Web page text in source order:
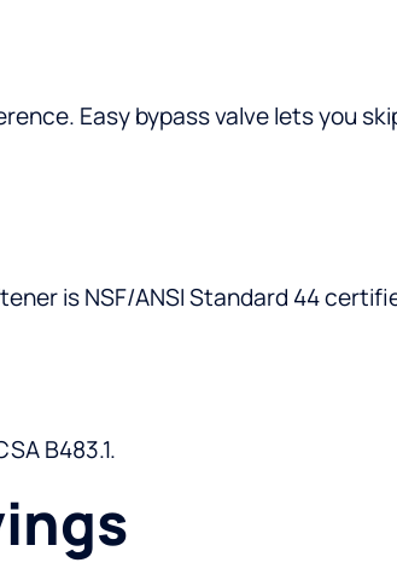
Easy bypass valve lets you
is NSF/ANSI Standard 44
B483.1.